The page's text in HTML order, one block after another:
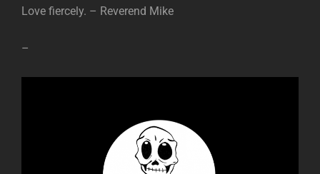
Love fiercely. – Reverend Mike
–